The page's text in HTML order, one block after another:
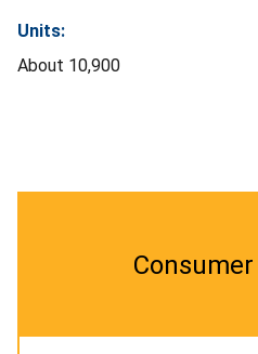
Units:
About 10,900